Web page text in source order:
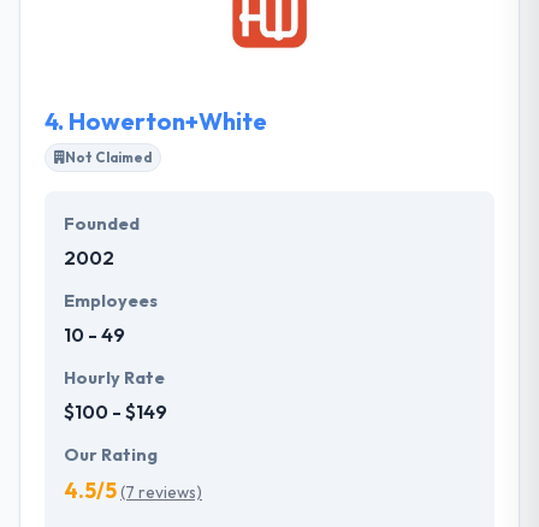
web developers to make excellent end products.
4. Howerton+White
Not Claimed
Founded
2002
Employees
10 - 49
Hourly Rate
$100 - $149
Our Rating
4.5/5(7 reviews)